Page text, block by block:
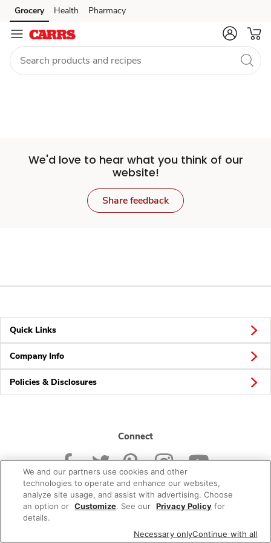
Set
Store
Skip to search
Skip to main content
Skip to cookie settings
Skip to chat
Grocery Health Pharmacy
We'd love to hear what you think of our
website!
Share feedback
Quick Links
Company Info
Policies & Disclosures
Connect
© 2026 Albertsons Companies, Inc. All rights reserved.
We and our partners use cookies and other
technologies to operate and enhance our websites,
analyze site usage, and assist with advertising. Choose
an option or Customize. See our Privacy Policy for
details.
Necessary onlyContinue with all